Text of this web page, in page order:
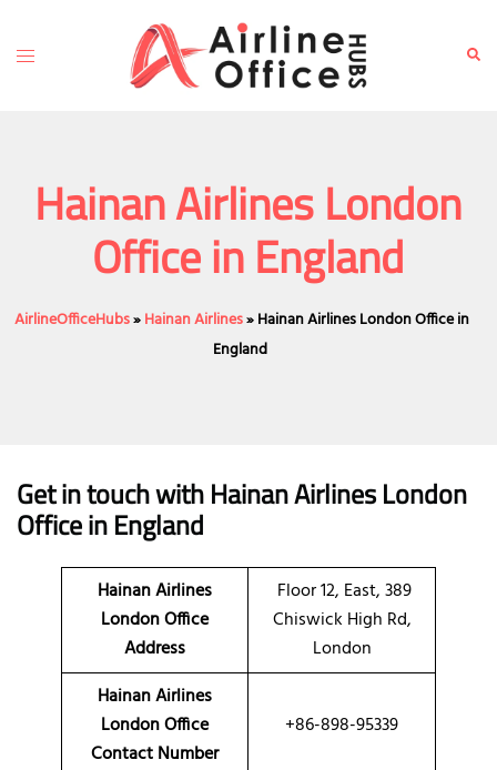
content
Toggle
Hainan Airlines London
Office in England
AirlineOfficeHubs»Hainan Airlines»Hainan Airlines London Office in
England
Get in touch with Hainan Airlines London
Office in England
Hainan Airlines
London Office
Address
Floor 12, East, 389
Chiswick High Rd,
London
Hainan Airlines
London Office
Contact Number
+86-898-95339